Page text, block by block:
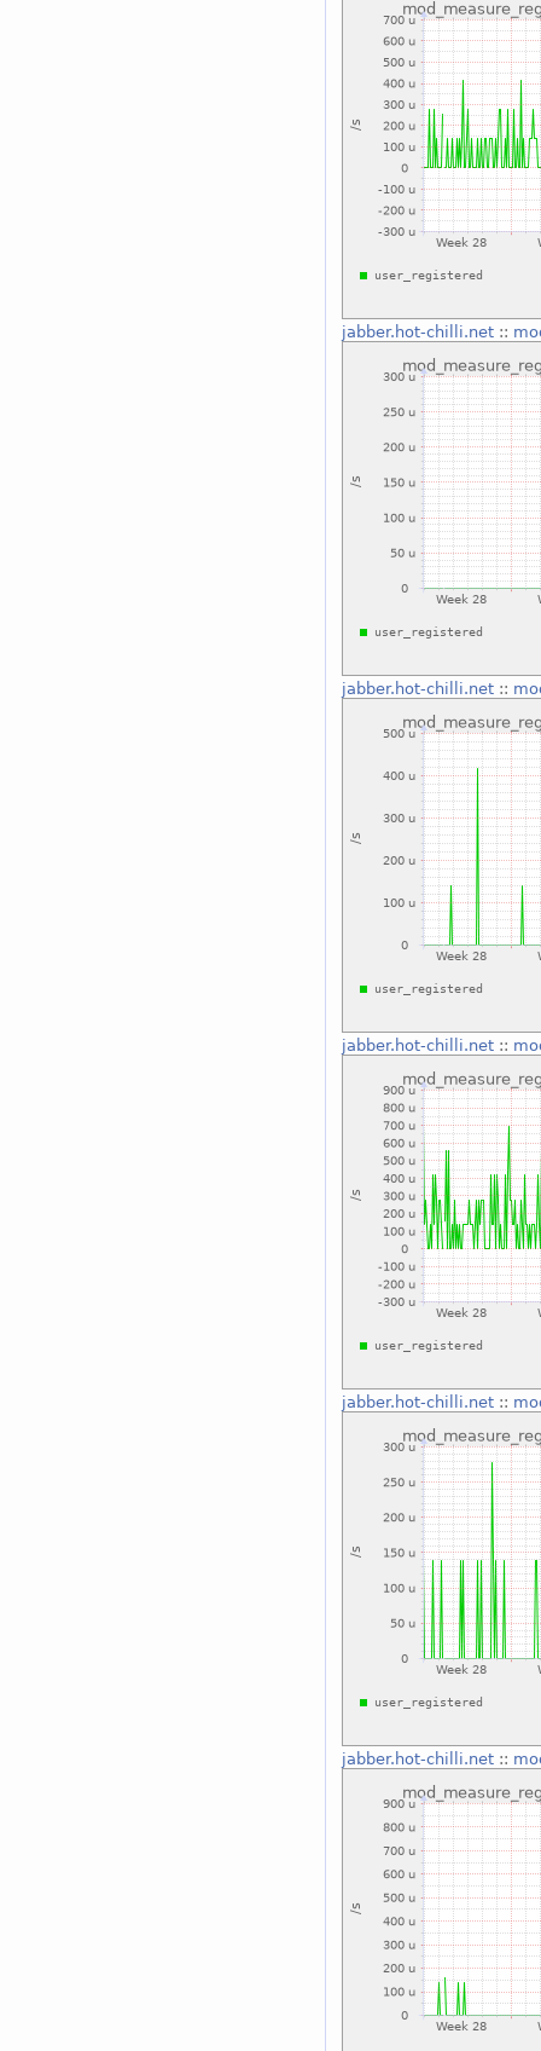
jabber.hot-chilli.net::
jabber.hot-chilli.net::
jabber.hot-chilli.net::
jabber.hot-chilli.net::
jabber.hot-chilli.net::